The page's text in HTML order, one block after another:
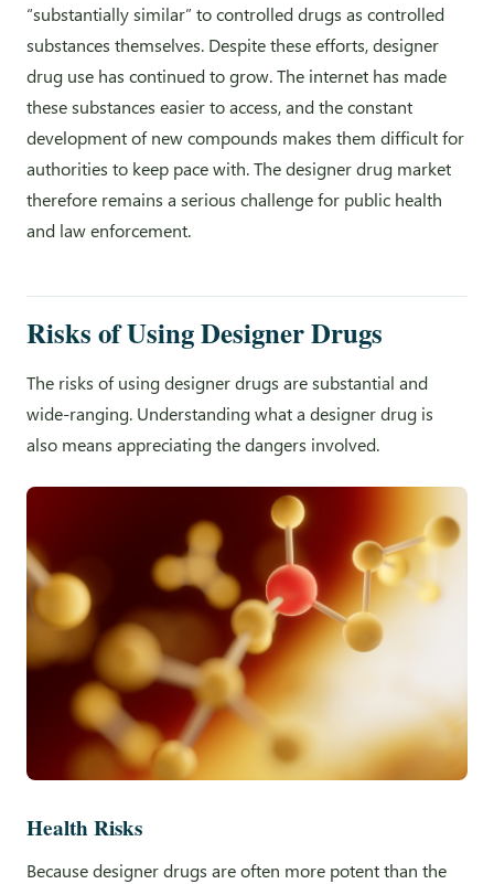
“substantially similar” to controlled drugs as controlled
substances themselves. Despite these efforts, designer
drug use has continued to grow. The internet has made
these substances easier to access, and the constant
development of new compounds makes them difficult for
authorities to keep pace with. The designer drug market
therefore remains a serious challenge for public health
and law enforcement.
Risks of Using Designer Drugs
The risks of using designer drugs are substantial and
wide-ranging. Understanding what a designer drug is
also means appreciating the dangers involved.
Health Risks
Because designer drugs are often more potent than the